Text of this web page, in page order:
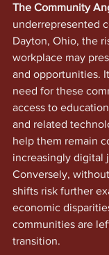
The Community
underrepresented
Dayton, Ohio, the
workplace may
and opportunities.
need for these
access to
and related
help them remain
increasingly digital
Conversely,
shifts risk further
economic
communities are
transition.